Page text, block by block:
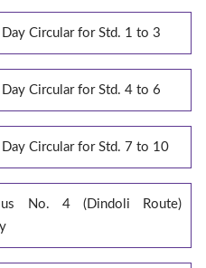
Circular for Std. 1 to 3
Circular for Std. 4 to 6
Circular for Std. 7 to 10
No. 4 (Dindoli Route)